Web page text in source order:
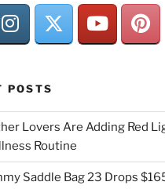
POSTS
Lovers Are Adding Red
Routine
Saddle Bag 23 Drops